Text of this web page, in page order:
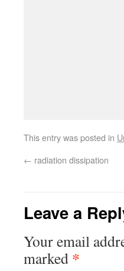
This entry was posted in
← radiation dissipation
Leave a
Your email
marked *